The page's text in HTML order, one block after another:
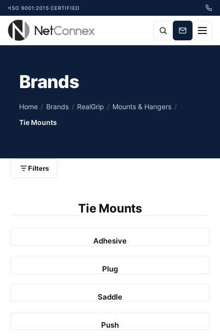
ISO 9001:2015 CERTIFIED
Brands
Home / Brands / RealGrip / Mounts & Hangers /
Tie Mounts
Filters
Tie Mounts
Adhesive
Plug
Saddle
Push